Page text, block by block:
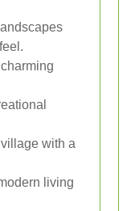
with a
living